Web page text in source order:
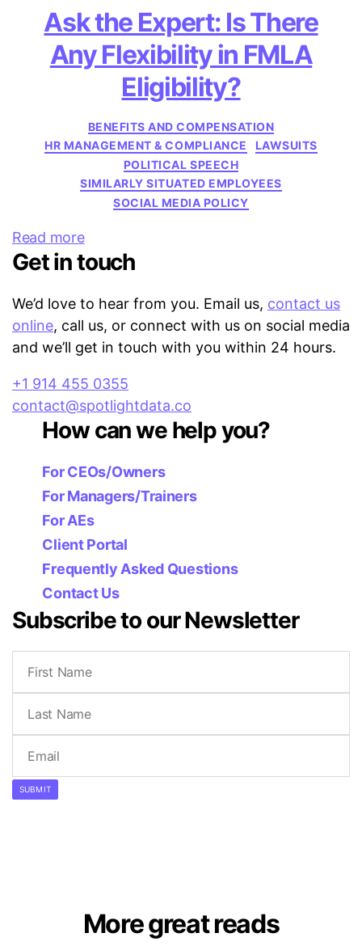
Ask the Expert: Is There
Any Flexibility in FMLA
Eligibility?
Categories
BENEFITS AND COMPENSATION
HR MANAGEMENT & COMPLIANCE
LAWSUITS
POLITICAL SPEECH
SIMILARLY SITUATED EMPLOYEES
SOCIAL MEDIA POLICY
Read more
Get in touch
We’d love to hear from you. Email us, contact us
online, call us, or connect with us on social media
and we’ll get in touch with you within 24 hours.
+1 914 455 0355
contact@spotlightdata.co
How can we help you?
For CEOs/Owners
For Managers/Trainers
For AEs
Client Portal
Frequently Asked Questions
Contact Us
Subscribe to our Newsletter
SUBMIT
More great reads